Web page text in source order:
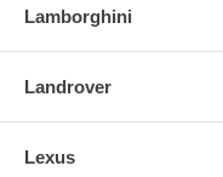
Lamborghini
Landrover
Lexus